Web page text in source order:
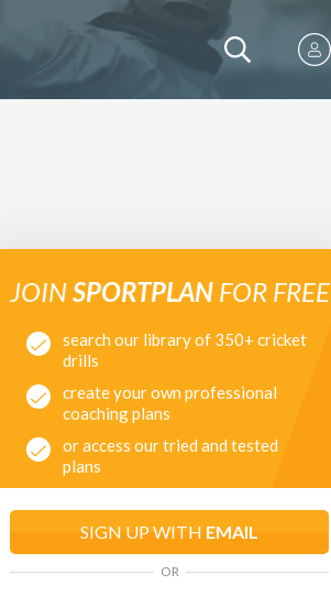
JOINSPORTPLANFOR FREE
search our library of 350+ cricket
drills
create your own professional
coaching plans
or access our tried and tested
plans
SIGN UP WITH EMAIL
OR